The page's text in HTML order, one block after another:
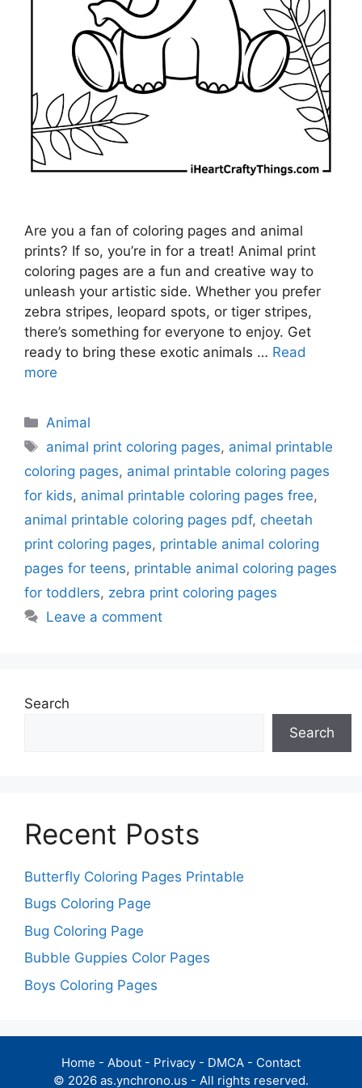
Are you a fan of coloring pages and animal
prints? If so, you’re in for a treat! Animal print
coloring pages are a fun and creative way to
unleash your artistic side. Whether you prefer
zebra stripes, leopard spots, or tiger stripes,
there’s something for everyone to enjoy. Get
ready to bring these exotic animals … Read
more
Categories
Animal
Tags
animal print coloring pages, animal printable
coloring pages, animal printable coloring pages
for kids, animal printable coloring pages free,
animal printable coloring pages pdf, cheetah
print coloring pages, printable animal coloring
pages for teens, printable animal coloring pages
for toddlers, zebra print coloring pages
Leave a comment
Search
Search
Recent Posts
Butterfly Coloring Pages Printable
Bugs Coloring Page
Bug Coloring Page
Bubble Guppies Color Pages
Boys Coloring Pages
Home - About - Privacy - DMCA - Contact
© 2026 as.ynchrono.us - All rights reserved.